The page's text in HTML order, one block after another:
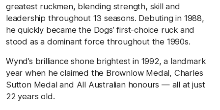
greatest ruckmen, blending strength, skill and
leadership throughout 13 seasons. Debuting in 1988,
he quickly became the Dogs’ first-choice ruck and
stood as a dominant force throughout the 1990s.
Wynd’s brilliance shone brightest in 1992, a landmark
year when he claimed the Brownlow Medal, Charles
Sutton Medal and All Australian honours — all at just
22 years old.